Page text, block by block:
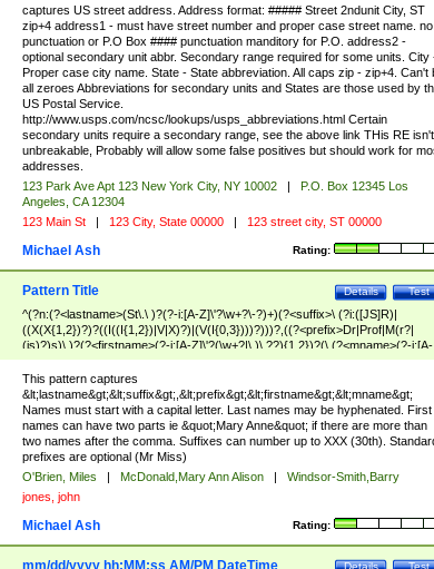
<city>[A-Z]([a-z])+(\.?)(\x20[A-Z]([a-z])+){0,2})\, \x20(?
<state>A[LKSZRAP]|C[AOT]|D[EC]|F[LM]|G[AU]|HI|I[ADL
N]|K[SY]|LA|M[ADEHINOPST]|N[CDEHJMVY]|O[HKR]|P[ARW]|RI|S[CD]
|T[NX]|UT|V[AIT]|W[AIVY])\x20(?<zipcode>(?!0{5})\d{5}(-\d {4})?))$
captures US street address. Address format: ##### Street 2ndunit City, ST
zip+4 address1 - must have street number and proper case street name. no
punctuation or P.O Box #### punctuation manditory for P.O. address2 -
optional secondary unit abbr. Secondary range required for some units. City
Proper case city name. State - State abbreviation. All caps zip - zip+4. Can't
all zeroes Abbreviations for secondary units and States are those used by
US Postal Service.
http://www.usps.com/ncsc/lookups/usps_abbreviations.html Certain
secondary units require a secondary range, see the above link THis RE isn't
unbreakable, Probably will allow some false positives but should work for
addresses.
123 Park Ave Apt 123 New York City, NY 10002 |
P.O. Box 12345 Los
Angeles, CA 12304
123 Main St | 123 City, State 00000 | 123 street city, ST 00000
Rating:
Michael Ash
Test
Details
Pattern Title
^(?n:(?<lastname>(St\.\ )?(?-i:[A-Z]\'?\w+?\-?)+)(?<suffix>\ (?i:([JS]R)|
((X(X{1,2})?)?((I((I{1,2})|V|X)?)|(V(I{0,3})))?)))?,((?<prefix>Dr|Prof|M(r?|
(is)?)s)\ )?(?<firstname>(?-i:[A-Z]\'?(\w+?|\.)\ ??){1,2})?(\ (?<mname>(?-i:[A-
Z])(\'?\w+?|\.))){0,2})$
This pattern captures
&lt;lastname&gt;&lt;suffix&gt;,&lt;prefix&gt;&lt;firstname&gt;&lt;mname&gt;
Names must start with a capital letter. Last names may be hyphenated. First
names can have two parts ie &quot;Mary Anne&quot; if there are more than
two names after the comma. Suffixes can number up to XXX (30th).
prefixes are optional (Mr Miss)
O'Brien, Miles | McDonald,Mary Ann Alison |
Windsor-Smith,Barry
jones, john
Rating:
Michael Ash
Test
Details
mm/dd/yyyy hh:MM:ss AM/PM DateTime